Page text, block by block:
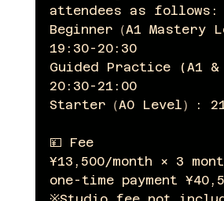
attendees as follows:
Beginner（A1 Mastery
19:30-20:30
Guided Practice (A1
20:30-21:00
Starter（A0 Level）:
💴 Fee
¥13,500/month × 3
one-time payment